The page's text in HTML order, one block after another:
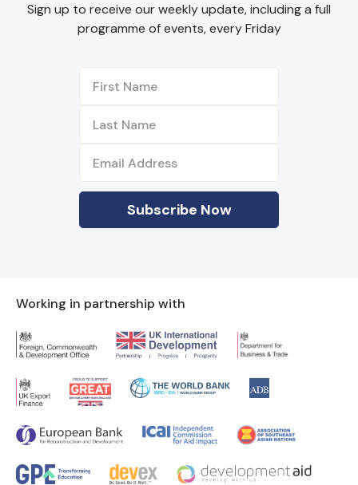
Sign up to receive our weekly update, including a full
programme of events, every Friday
Working in partnership with